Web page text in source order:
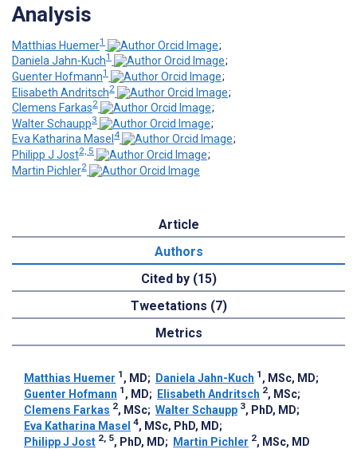
Analysis
Matthias Huemer1
;
Daniela Jahn-Kuch1
;
Guenter Hofmann1
;
Elisabeth Andritsch2
;
Clemens Farkas2
;
Walter Schaupp3
;
Eva Katharina Masel 4
;
Philipp J Jost2, 5
;
Martin Pichler2
Article
Authors
Cited by (15)
Tweetations (7)
Metrics
Matthias Huemer 1 , MD; Daniela Jahn-Kuch 1 , MSc, MD;
Guenter Hofmann 1 , MD; Elisabeth Andritsch 2, MSc;
Clemens Farkas 2, MSc; Walter Schaupp 3, PhD, MD;
Eva Katharina Masel 4, MSc, PhD, MD;
Philipp J Jost 2, 5, PhD, MD; Martin Pichler 2, MSc, MD